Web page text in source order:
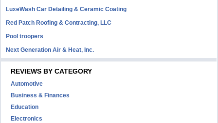
LuxeWash Car Detailing & Ceramic Coating
Red Patch Roofing & Contracting, LLC
Pool troopers
Next Generation Air & Heat, Inc.
REVIEWS BY CATEGORY
Automotive
Business & Finances
Education
Electronics